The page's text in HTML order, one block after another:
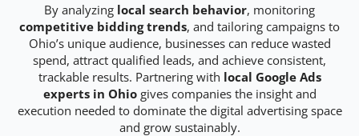
By analyzing local search behavior, monitoring
competitive bidding trends, and tailoring campaigns to
Ohio’s unique audience, businesses can reduce wasted
spend, attract qualified leads, and achieve consistent,
trackable results. Partnering with local Google Ads
experts in Ohiogives companies the insight and
execution needed to dominate the digital advertising space
and grow sustainably.